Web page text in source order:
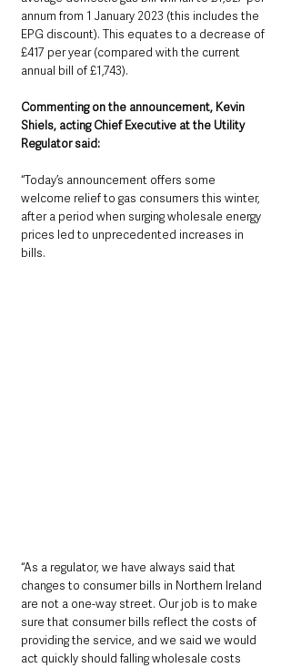
annum from 1 January 2023 (this includes the
EPG discount). This equates to a decrease of
£417 per year (compared with the current
annual bill of £1,743).
Commenting on the announcement, Kevin
Shiels, acting Chief Executive at the Utility
Regulator said:
“Today’s announcement offers some
welcome relief to gas consumers this winter,
after a period when surging wholesale energy
prices led to unprecedented increases in
bills.
“As a regulator, we have always said that
changes to consumer bills in Northern Ireland
are not a one-way street. Our job is to make
sure that consumer bills reflect the costs of
providing the service, and we said we would
act quickly should falling wholesale costs